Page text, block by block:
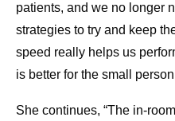
patients, and we no longer
strategies to try and keep
speed really helps us
is better for the small
She continues, “The in-